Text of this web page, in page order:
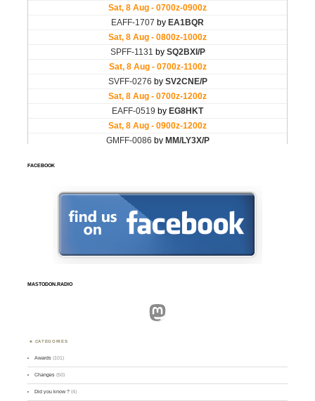
FACEBOOK
MASTODON.RADIO
Mastodon
CATEGORIES
Awards (101)
Changes (50)
Did you know ? (4)